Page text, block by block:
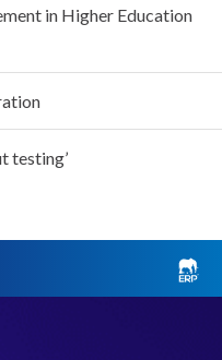
in Higher Education
testing’